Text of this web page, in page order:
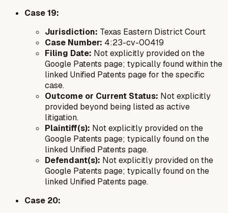
Case 19:
Jurisdiction: Texas Eastern District Court
Case Number: 4:23-cv-00419
Filing Date: Not explicitly provided on the
Google Patents page; typically found within the
linked Unified Patents page for the specific
case.
Outcome or Current Status: Not explicitly
provided beyond being listed as active
litigation.
Plaintiff(s): Not explicitly provided on the
Google Patents page; typically found on the
linked Unified Patents page.
Defendant(s): Not explicitly provided on the
Google Patents page; typically found on the
linked Unified Patents page.
Case 20: